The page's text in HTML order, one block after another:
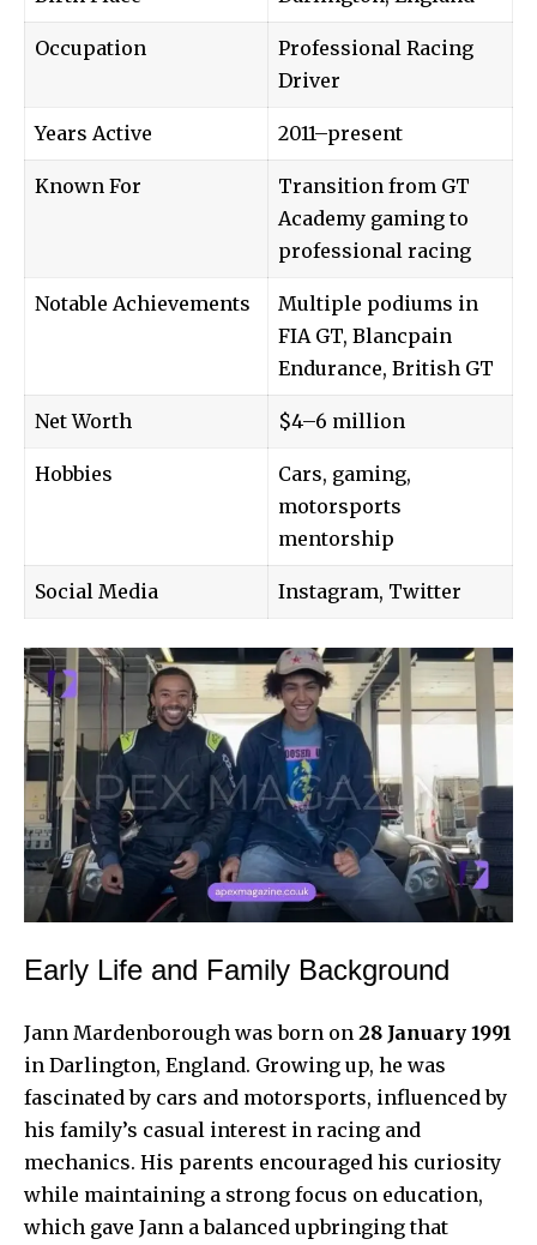
Occupation
Professional Racing
Driver
Years Active 2011–present
Known For
Transition from GT
Academy gaming to
professional racing
Notable Achievements
Multiple podiums in
FIA GT, Blancpain
Endurance, British GT
Net Worth $4–6 million
Hobbies
Cars, gaming,
motorsports
mentorship
Social Media Instagram, Twitter
Early Life and Family Background
Jann Mardenborough was born on 28 January 1991
in Darlington, England. Growing up, he was
fascinated by cars and motorsports, influenced by
his family’s casual interest in racing and
mechanics. His parents encouraged his curiosity
while maintaining a strong focus on education,
which gave Jann a balanced upbringing that